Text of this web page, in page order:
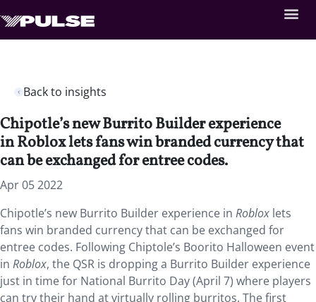
Back to insights
Chipotle’s new Burrito Builder experience
in Roblox lets fans win branded currency that
can be exchanged for entree codes.
Apr 05 2022
Chipotle’s new Burrito Builder experience in Roblox lets
fans win branded currency that can be exchanged for
entree codes. Following Chiptole’s Boorito Halloween event
in Roblox, the QSR is dropping a Burrito Builder experience
just in time for National Burrito Day (April 7) where players
can try their hand at virtually rolling burritos. The first